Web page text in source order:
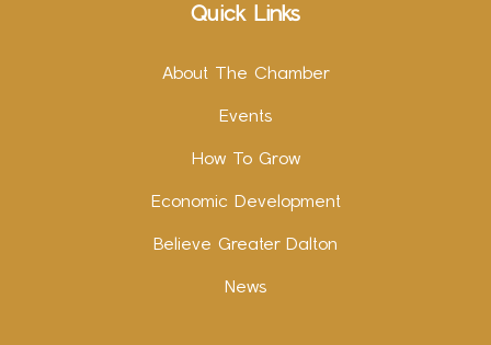
Quick Links
About The Chamber
Events
How To Grow
Economic Development
Believe Greater Dalton
News